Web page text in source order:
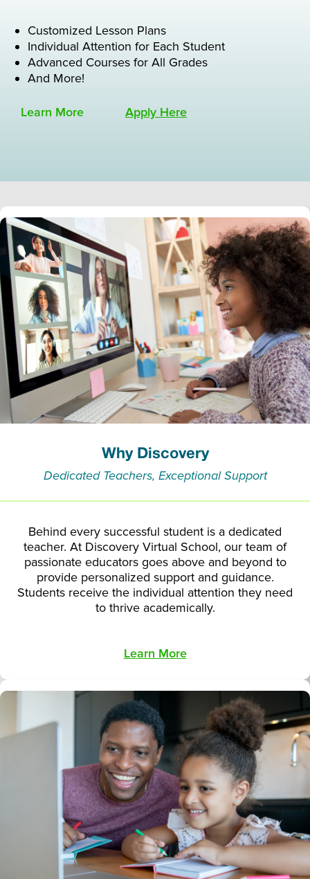
Customized Lesson Plans
Individual Attention for Each Student
Advanced Courses for All Grades
And More!
Learn More Apply Here
Why Discovery
Dedicated Teachers, Exceptional Support
Behind every successful student is a dedicated
teacher. At Discovery Virtual School, our team of
passionate educators goes above and beyond to
provide personalized support and guidance.
Students receive the individual attention they need
to thrive academically.
Learn More